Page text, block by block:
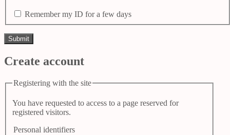
Remember my ID for a few days
Create account
Registering with the site
You have requested to access to a page reserved for
registered visitors.
Personal identifiers